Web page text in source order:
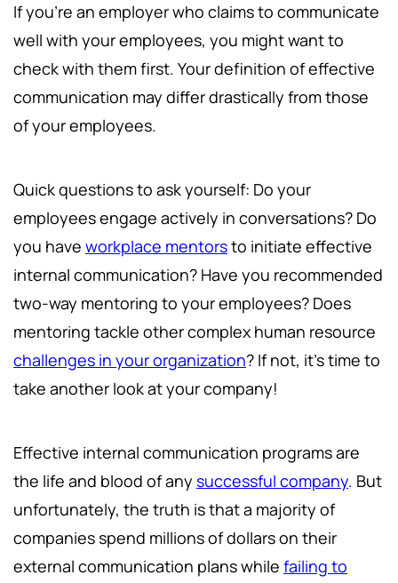
If you're an employer who claims to communicate
well with your employees, you might want to
check with them first. Your definition of effective
communication may differ drastically from those
of your employees.
Quick questions to ask yourself: Do your
employees engage actively in conversations? Do
you have workplace mentorsto initiate effective
internal communication? Have you recommended
two-way mentoring to your employees? Does
mentoring tackle other complex human resource
challenges in your organization? If not, it's time to
take another look at your company!
Effective internal communication programs are
the life and blood of any successful company. But
unfortunately, the truth is that a majority of
companies spend millions of dollars on their
external communication plans while failing to